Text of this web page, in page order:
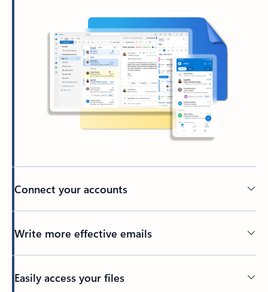
Connect your accounts
Write more effective emails
Easily access your files